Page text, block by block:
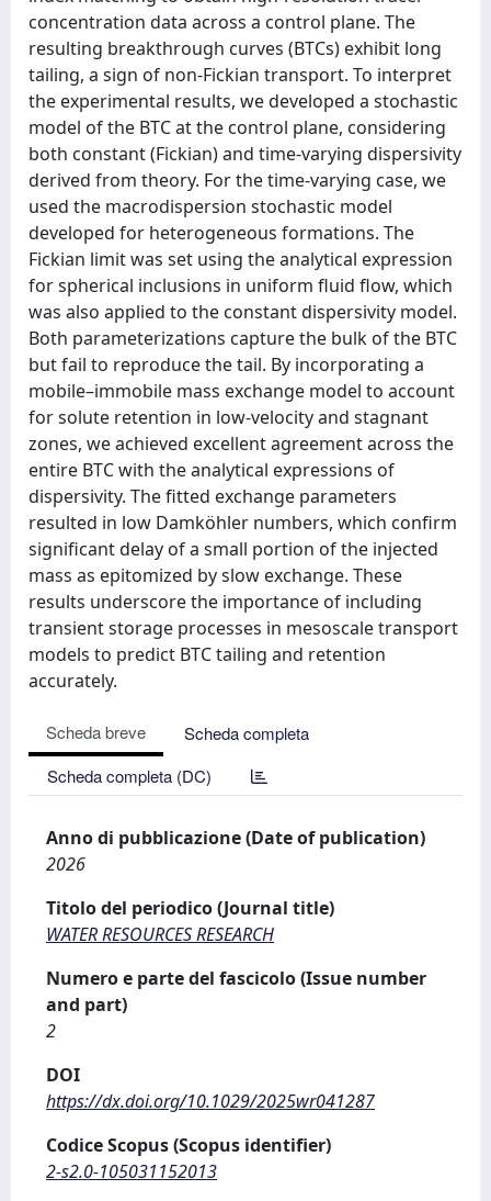
concentration data across a control plane. The
resulting breakthrough curves (BTCs) exhibit long
tailing, a sign of non-Fickian transport. To interpret
the experimental results, we developed a stochastic
model of the BTC at the control plane, considering
both constant (Fickian) and time-varying dispersivity
derived from theory. For the time-varying case, we
used the macrodispersion stochastic model
developed for heterogeneous formations. The
Fickian limit was set using the analytical expression
for spherical inclusions in uniform fluid flow, which
was also applied to the constant dispersivity model.
Both parameterizations capture the bulk of the BTC
but fail to reproduce the tail. By incorporating a
mobile–immobile mass exchange model to account
for solute retention in low-velocity and stagnant
zones, we achieved excellent agreement across the
entire BTC with the analytical expressions of
dispersivity. The fitted exchange parameters
resulted in low Damköhler numbers, which confirm
significant delay of a small portion of the injected
mass as epitomized by slow exchange. These
results underscore the importance of including
transient storage processes in mesoscale transport
models to predict BTC tailing and retention
accurately.
Scheda breve
Scheda completa
Scheda completa (DC)
Anno di pubblicazione (Date of publication)
2026
Titolo del periodico (Journal title)
WATER RESOURCES RESEARCH
Numero e parte del fascicolo (Issue number
and part)
2
DOI
https://dx.doi.org/10.1029/2025wr041287
Codice Scopus (Scopus identifier)
2-s2.0-105031152013